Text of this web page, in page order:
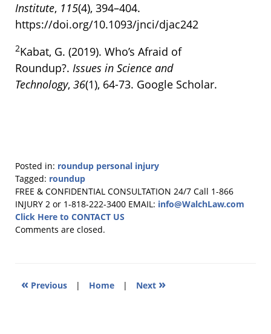
Institute, 115(4), 394–404.
https://doi.org/10.1093/jnci/djac242
2Kabat, G. (2019). Who’s Afraid of
Roundup?. Issues in Science and
Technology, 36(1), 64-73. Google Scholar.
Posted in: roundup personal injury
Tagged: roundup
Updated:
November
15,
2024
FREE & CONFIDENTIAL CONSULTATION 24/7 Call 1-866
INJURY 2 or 1-818-222-3400 EMAIL: info@WalchLaw.com
Click Here to CONTACT US
Comments are closed.
« Previous | Home | Next »